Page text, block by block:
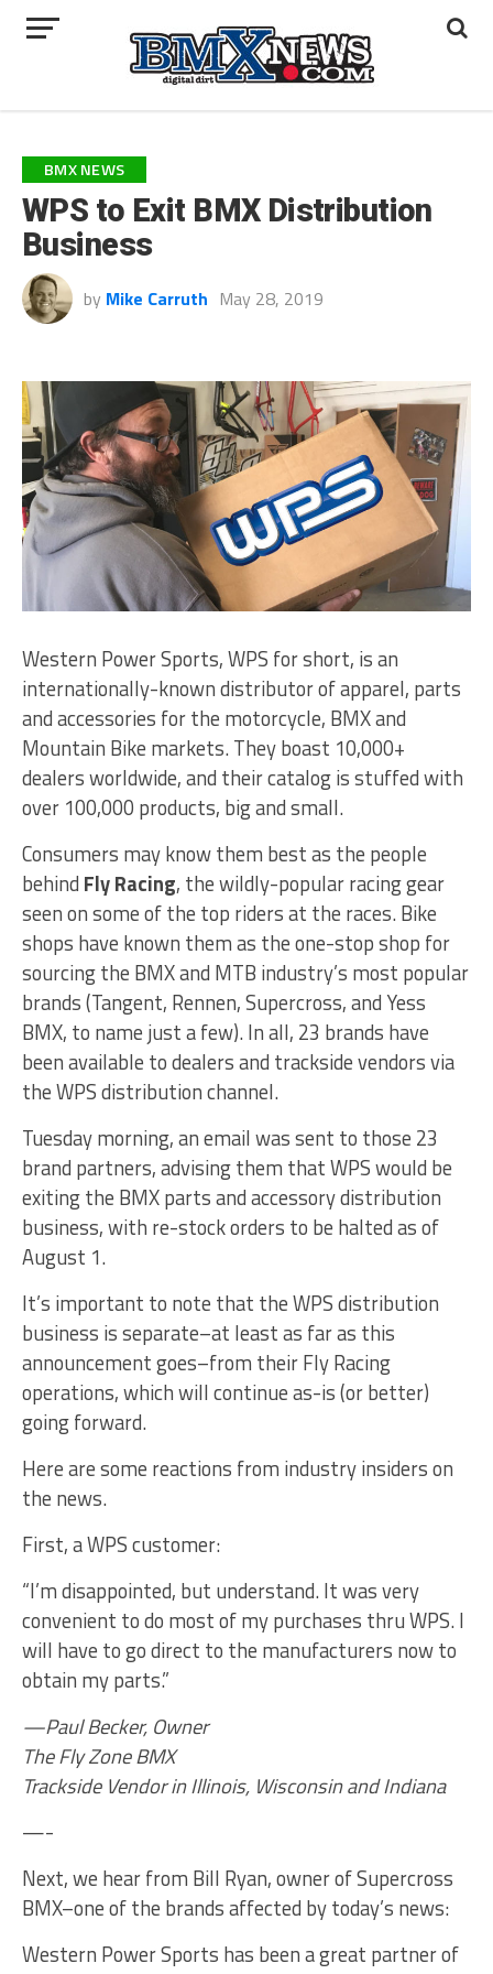
BMX NEWS
WPS to Exit BMX Distribution
Business
by Mike Carruth May 28, 2019
Western Power Sports, WPS for short, is an
internationally-known distributor of apparel, parts
and accessories for the motorcycle, BMX and
Mountain Bike markets. They boast 10,000+
dealers worldwide, and their catalog is stuffed with
over 100,000 products, big and small.
Consumers may know them best as the people
behind Fly Racing, the wildly-popular racing gear
seen on some of the top riders at the races. Bike
shops have known them as the one-stop shop for
sourcing the BMX and MTB industry’s most popular
brands (Tangent, Rennen, Supercross, and Yess
BMX, to name just a few). In all, 23 brands have
been available to dealers and trackside vendors via
the WPS distribution channel.
Tuesday morning, an email was sent to those 23
brand partners, advising them that WPS would be
exiting the BMX parts and accessory distribution
business, with re-stock orders to be halted as of
August 1.
It’s important to note that the WPS distribution
business is separate–at least as far as this
announcement goes–from their Fly Racing
operations, which will continue as-is (or better)
going forward.
Here are some reactions from industry insiders on
the news.
First, a WPS customer:
“I’m disappointed, but understand. It was very
convenient to do most of my purchases thru WPS. I
will have to go direct to the manufacturers now to
obtain my parts.”
—Paul Becker, Owner
The Fly Zone BMX
Trackside Vendor in Illinois, Wisconsin and Indiana
—-
Next, we hear from Bill Ryan, owner of Supercross
BMX–one of the brands affected by today’s news:
Western Power Sports has been a great partner of